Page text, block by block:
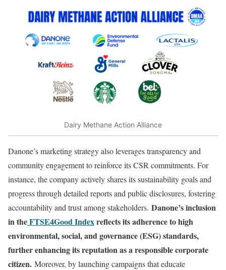
Dairy Methane Action Alliance
Danone’s marketing strategy also leverages transparency and
community engagement to reinforce its CSR commitments. For
instance, the company actively shares its sustainability goals and
progress through detailed reports and public disclosures, fostering
accountability and trust among stakeholders. Danone’s inclusion
in theFTSE4Good Indexreflects its adherence to high
environmental, social, and governance (ESG) standards,
further enhancing its reputation as a responsible corporate
citizen. Moreover, by launching campaigns that educate